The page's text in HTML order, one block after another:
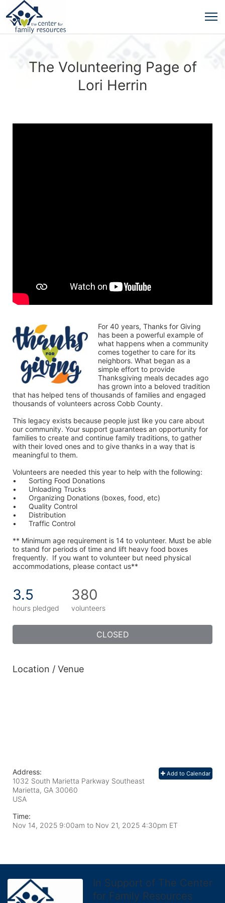
The Volunteering Page of
Lori Herrin
For 40 years, Thanks for Giving
has been a powerful example of
what happens when a community
comes together to care for its
neighbors. What began as a
simple effort to provide
Thanksgiving meals decades ago
has grown into a beloved tradition
that has helped tens of thousands of families and engaged
thousands of volunteers across Cobb County.
This legacy exists because people just like you care about
our community. Your support guarantees an opportunity for
families to create and continue family traditions, to gather
with their loved ones and to give thanks in a way that is
meaningful to them.
Volunteers are needed this year to help with the following:
•	Sorting Food Donations
•	Unloading Trucks
•	Organizing Donations (boxes, food, etc)
•	Quality Control
•	Distribution
•	Traffic Control
** Minimum age requirement is 14 to volunteer. Must be able
to stand for periods of time and lift heavy food boxes
frequently.  If you want to volunteer but need physical
accommodations, please contact us**
3.5
hours pledged
380
volunteers
CLOSED
Location / Venue
Add to Calendar
Address:
1032 South Marietta Parkway Southeast
Marietta, GA 30060
USA
Time:
Nov 14, 2025 9:00am to Nov 21, 2025 4:30pm ET
In Support of The Center
for Family Resources